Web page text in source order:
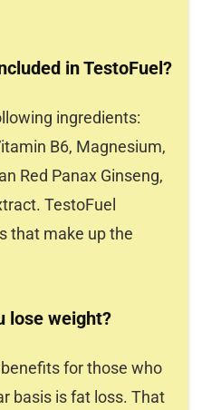
in TestoFuel?
ingredients:
B6, Magnesium,
Red Panax Ginseng,
TestoFuel
that make up the
lose weight?
for those who
basis is fat loss. That